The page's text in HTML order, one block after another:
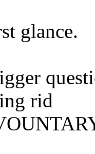
glance.
rid